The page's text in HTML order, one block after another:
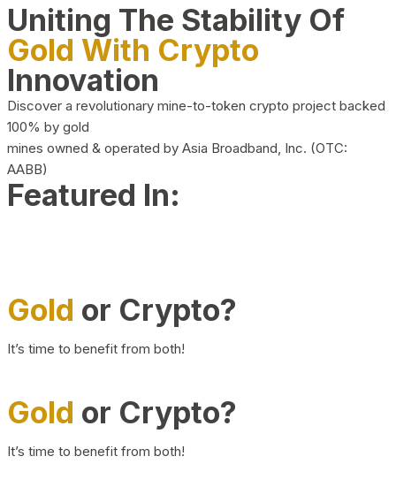
Uniting The Stability Of
Gold With Crypto
Innovation
Discover a revolutionary mine-to-token crypto project backed
100% by gold
mines owned & operated by Asia Broadband, Inc. (OTC:
AABB)
Featured In:
Gold or Crypto?
It’s time to benefit from both!
Gold or Crypto?
It’s time to benefit from both!